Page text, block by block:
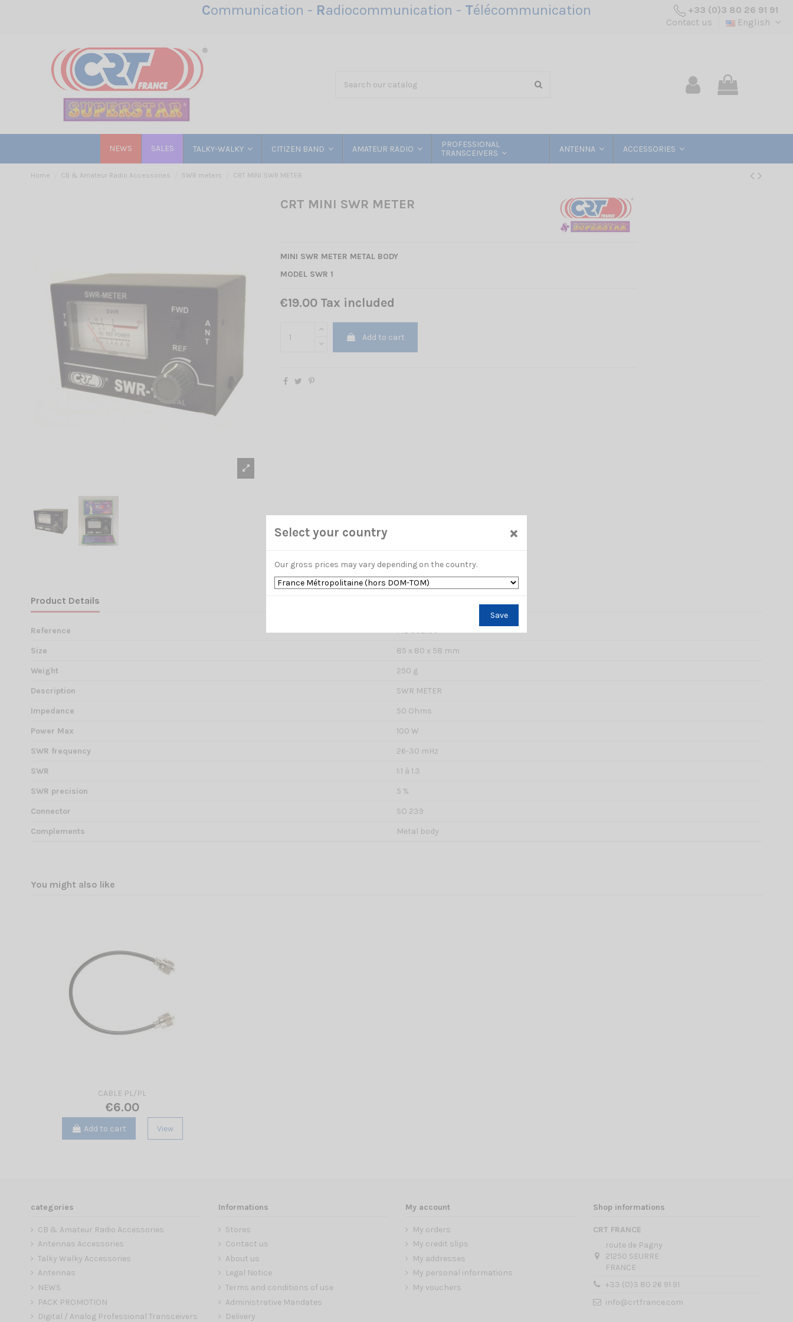
Communication - Radiocommunication - Télécommunication
+33 (0)3 80 26 91 91
Contact us
English
NEWS SALES TALKY-WALKY CITIZEN BAND AMATEUR RADIO
PROFESSIONAL
TRANSCEIVERS
ANTENNA ACCESSORIES
Home CB & Amateur Radio Accessories SWR meters CRT MINI SWR METER
CRT MINI SWR METER
MINI SWR METER METAL BODY
MODEL SWR 1
€19.00 Tax included
Add to cart
Product Details
Reference
ME 002180
Size
85 x 80 x 58 mm
Weight
250 g
Description
SWR METER
Impedance
50 Ohms
Power Max
100 W
SWR frequency
26-30 mHz
SWR
1:1 à 1.3
SWR precision
5 %
Connector
SO 239
Complements
Metal body
You might also like
CABLE PL/PL
€6.00
Add to cart View
categories
CB & Amateur Radio Accessories
Antennas Accessories
Talky Walky Accessories
Antennas
NEWS
PACK PROMOTION
Digital / Analog Professional Transceivers
Informations
Stores
Contact us
About us
Legal Notice
Terms and conditions of use
Administrative Mandates
Delivery
My account
My orders
My credit slips
My addresses
My personal informations
My vouchers
Shop informations
CRT FRANCE
route de Pagny
21250 SEURRE
FRANCE
+33 (0)3 80 26 91 91
info@crtfrance.com
Select your country ×
Our gross prices may vary depending on the country.
Save